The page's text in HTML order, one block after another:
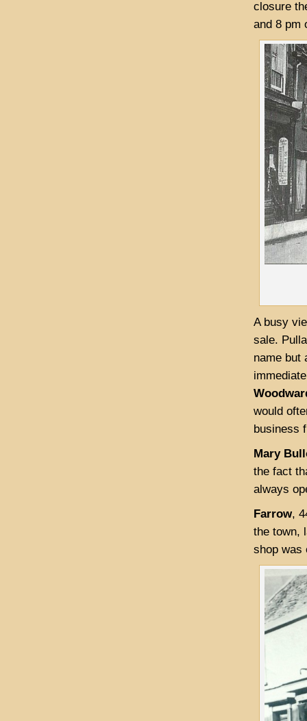
closure
and 8 pm
A busy
sale.
name but
would
business
Mary
the fact
always
Farrow,
the town,
shop was